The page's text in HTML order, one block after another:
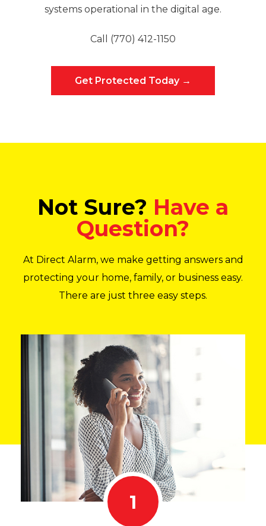
systems operational in the digital age.
Call (770) 412-1150
Get Protected Today →
Not Sure? Have a
Question?
At Direct Alarm, we make getting answers and
protecting your home, family, or business easy.
There are just three easy steps.
1